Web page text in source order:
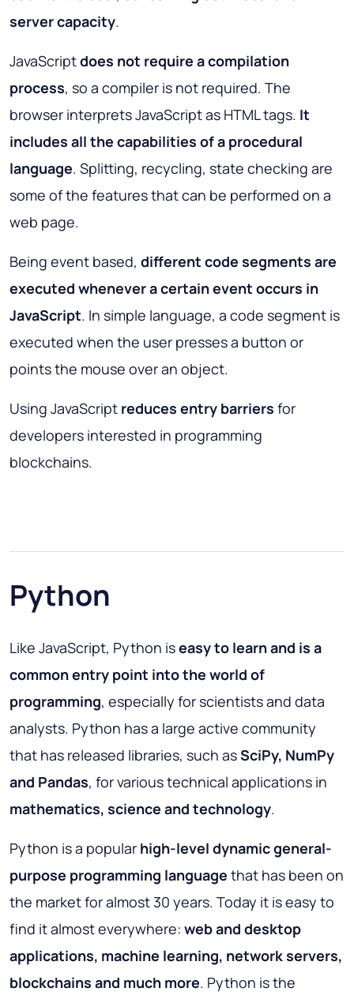
server capacity.
JavaScriptdoes not require a compilation
process, so a compiler is not required. The
browser interprets JavaScript as HTML tags. It
includes all the capabilities of a procedural
language. Splitting, recycling, state checking are
some of the features that can be performed on a
web page.
Being event based, different code segments are
executed whenever a certain event occurs in
JavaScript. In simple language, a code segment is
executed when the user presses a button or
points the mouse over an object.
Using JavaScript reduces entry barriers for
developers interested in programming
blockchains.
Python
Like JavaScript, Python iseasy to learn and is a
common entry point into the world of
programming, especially for scientists and data
analysts. Python has a large active community
that has released libraries, such asSciPy, NumPy
and Pandas, for various technical applications in
mathematics, science and technology.
Python is a popular high-level dynamic general-
purpose programming language that has been on
the market for almost 30 years. Today it is easy to
find it almost everywhere: web and desktop
applications, machine learning, network servers,
blockchains and much more. Python is the